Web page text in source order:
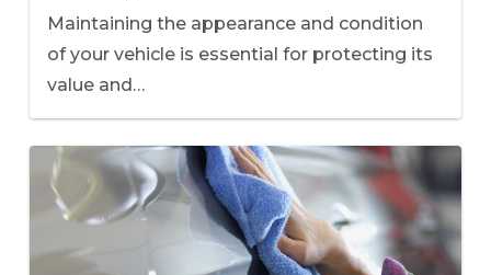
Maintaining the appearance and condition
of your vehicle is essential for protecting its
value and…